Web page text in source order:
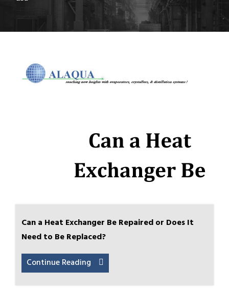
Can a Heat Exchanger Be Repaired or Does It
Need to Be Replaced?
Continue Reading